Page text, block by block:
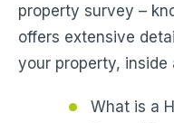
property survey –
offers extensive
your property, inside
What is a